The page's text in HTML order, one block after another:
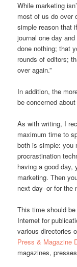
While marketing
most of us do over
simple reason that
journal one day
done nothing; that
rounds of editors;
over again.”
In addition, the
be concerned
As with writing, I
maximum time to
both is simple: you
procrastination
having a good day,
marketing. Then
next day–or for the
This time should
Internet for
various directories
Press & Magazine
magazines,